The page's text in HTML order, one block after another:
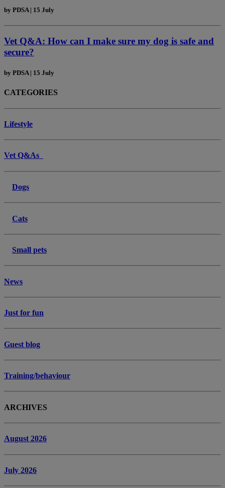
by PDSA | 15 July
Vet Q&A: How can I make sure my dog is safe and
secure?
by PDSA | 15 July
CATEGORIES
Lifestyle
Vet Q&As
Dogs
Cats
Small pets
News
Just for fun
Guest blog
Training/behaviour
ARCHIVES
August 2026
July 2026